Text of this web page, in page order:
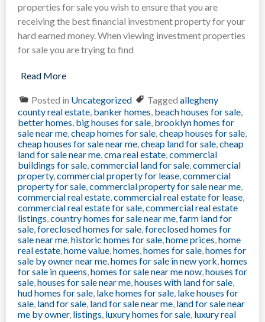
properties for sale you wish to ensure that you are
receiving the best financial investment property for your
hard earned money. When viewing investment properties
for sale you are trying to find
Read More
Posted in Uncategorized Tagged allegheny
county real estate, banker homes, beach houses for sale,
better homes, big houses for sale, brooklyn homes for
sale near me,cheap homes for sale,cheap houses for sale,
cheap houses for sale near me,cheap land for sale,cheap
land for sale near me,cma real estate,commercial
buildings for sale,commercial land for sale,commercial
property,commercial property for lease,commercial
property for sale,commercial property for sale near me,
commercial real estate,commercial real estate for lease,
commercial real estate for sale,commercial real estate
listings,country homes for sale near me,farm land for
sale,foreclosed homes for sale,foreclosed homes for
sale near me,historic homes for sale,home prices,home
real estate,home value,homes,homes for sale,homes for
sale by owner near me,homes for sale in new york,homes
for sale in queens,homes for sale near me now,houses for
sale,houses for sale near me,houses with land for sale,
hud homes for sale, lake homes for sale, lake houses for
sale, land for sale, land for sale near me, land for sale near
me by owner, listings, luxury homes for sale, luxury real